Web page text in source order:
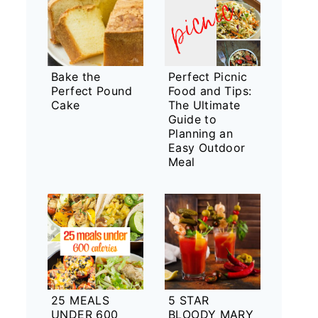
Bake the
Perfect Pound
Cake
Perfect Picnic
Food and Tips:
The Ultimate
Guide to
Planning an
Easy Outdoor
Meal
25 MEALS
UNDER 600
5 STAR
BLOODY MARY